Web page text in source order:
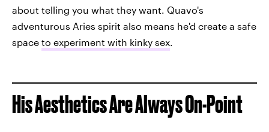
about telling you what they want. Quavo's
adventurous Aries spirit also means he'd create a safe
space to experiment with kinky sex
His Aesthetics Are Always On-Point